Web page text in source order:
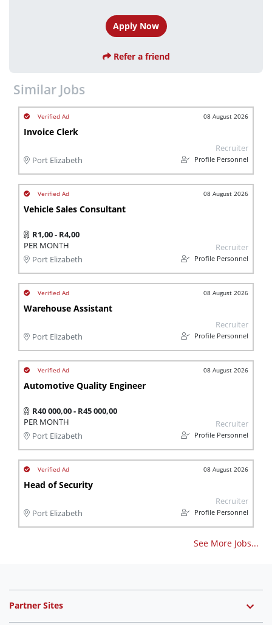
Apply Now
Refer a friend
Similar Jobs
08 August 2026
Invoice Clerk
Port Elizabeth
Recruiter
Profile Personnel
08 August 2026
Vehicle Sales Consultant
R1,00 - R4,00
PER MONTH
Port Elizabeth
Recruiter
Profile Personnel
08 August 2026
Warehouse Assistant
Port Elizabeth
Recruiter
Profile Personnel
08 August 2026
Automotive Quality Engineer
R40 000,00 - R45 000,00
PER MONTH
Port Elizabeth
Recruiter
Profile Personnel
08 August 2026
Head of Security
Port Elizabeth
Recruiter
Profile Personnel
See More Jobs...
Partner Sites